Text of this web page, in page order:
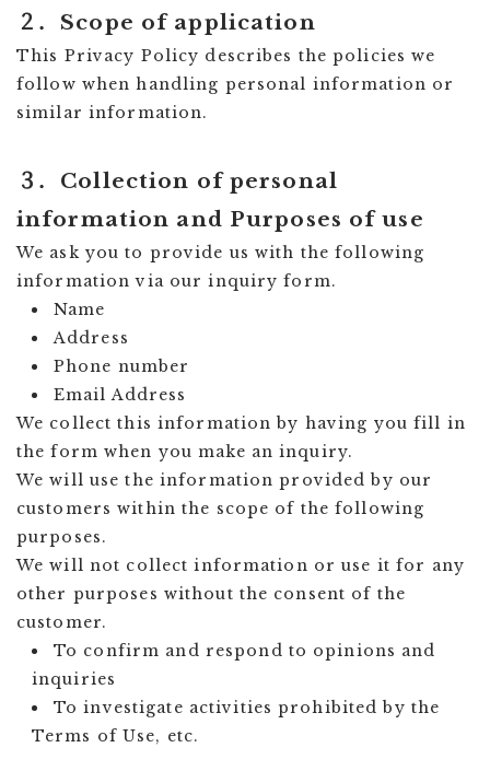
２．Scope of application
This Privacy Policy describes the policies we
follow when handling personal information or
similar information.
３．Collection of personal
information and Purposes of use
We ask you to provide us with the following
information via our inquiry form.
Name
Address
Phone number
Email Address
We collect this information by having you fill in
the form when you make an inquiry.
We will use the information provided by our
customers within the scope of the following
purposes.
We will not collect information or use it for any
other purposes without the consent of the
customer.
To confirm and respond to opinions and
inquiries
To investigate activities prohibited by the
Terms of Use, etc.